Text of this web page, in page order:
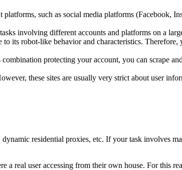
such as social media platforms (Facebook,
involving different accounts and platforms on a
its robot-like behavior and characteristics. Therefore,
protecting your account, you can scrape
these sites are usually very strict about user
residential proxies, etc. If your task involves
a real user accessing from their own house. For this